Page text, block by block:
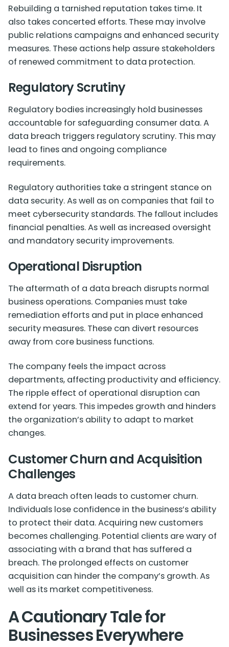
Rebuilding a tarnished reputation takes time. It
also takes concerted efforts. These may involve
public relations campaigns and enhanced security
measures. These actions help assure stakeholders
of renewed commitment to data protection.
Regulatory Scrutiny
Regulatory bodies increasingly hold businesses
accountable for safeguarding consumer data. A
data breach triggers regulatory scrutiny. This may
lead to fines and ongoing compliance
requirements.
Regulatory authorities take a stringent stance on
data security. As well as on companies that fail to
meet cybersecurity standards. The fallout includes
financial penalties. As well as increased oversight
and mandatory security improvements.
Operational Disruption
The aftermath of a data breach disrupts normal
business operations. Companies must take
remediation efforts and put in place enhanced
security measures. These can divert resources
away from core business functions.
The company feels the impact across
departments, affecting productivity and efficiency.
The ripple effect of operational disruption can
extend for years. This impedes growth and hinders
the organization’s ability to adapt to market
changes.
Customer Churn and Acquisition
Challenges
A data breach often leads to customer churn.
Individuals lose confidence in the business’s ability
to protect their data. Acquiring new customers
becomes challenging. Potential clients are wary of
associating with a brand that has suffered a
breach. The prolonged effects on customer
acquisition can hinder the company’s growth. As
well as its market competitiveness.
A Cautionary Tale for
Businesses Everywhere